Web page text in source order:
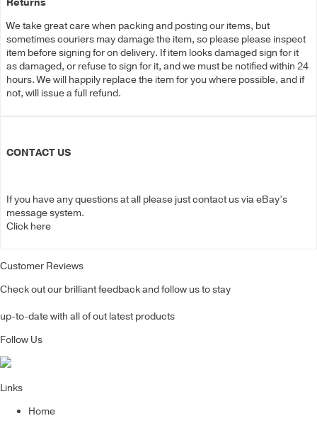
We take great care when packing and posting our items, but
sometimes couriers may damage the item, so please please inspect
item before signing for on delivery. If item looks damaged sign for it
as damaged, or refuse to sign for it, and we must be notified within 24
hours. We will happily replace the item for you where possible, and if
not, will issue a full refund.
CONTACT US
If you have any questions at all please just contact us via eBay’s
message system.
Click here
Customer Reviews
Check out our brilliant feedback and follow us to stay
up-to-date with all of out latest products
Follow Us
Links
Home